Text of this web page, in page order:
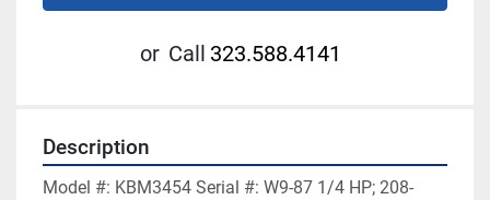
or Call 323.588.4141
Description
Model #: KBM3454 Serial #: W9-87 1/4 HP; 208-